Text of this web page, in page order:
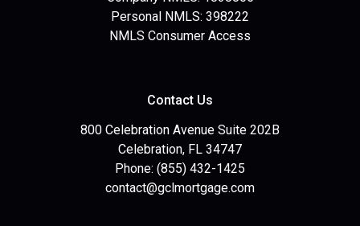
Personal NMLS: 398222
NMLS Consumer Access
Contact Us
800 Celebration Avenue Suite 202B
Celebration, FL 34747
Phone: (855) 432-1425
contact@gclmortgage.com